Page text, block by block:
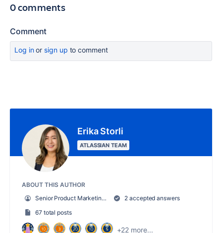
0 comments
Comment
Log inor sign up to comment
Erika Storli
ATLASSIAN TEAM
ABOUT THIS AUTHOR
Senior Product Marketing Manager, Trello
2 accepted answers
67 total posts
+22 more...